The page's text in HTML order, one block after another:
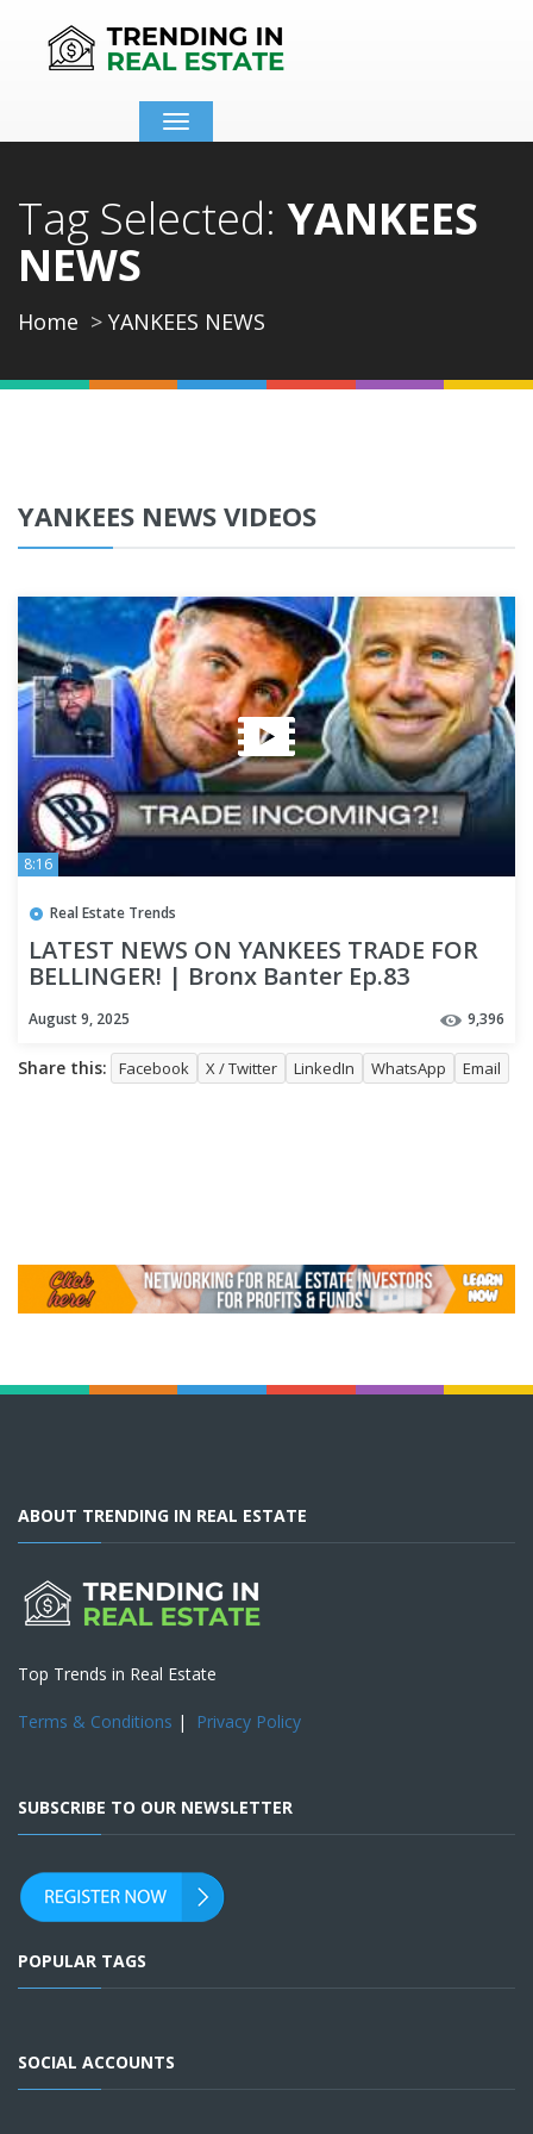
Toggle
navigation
Tag Selected: YANKEES
NEWS
Home YANKEES NEWS
YANKEES NEWS VIDEOS
8:16
Real Estate Trends
LATEST NEWS ON YANKEES TRADE FOR
BELLINGER! | Bronx Banter Ep.83
August 9, 2025 9,396
Share this: Facebook X / Twitter LinkedIn WhatsApp Email
ABOUT TRENDING IN REAL ESTATE
Top Trends in Real Estate
Terms & Conditions | Privacy Policy
SUBSCRIBE TO OUR NEWSLETTER
POPULAR TAGS
SOCIAL ACCOUNTS